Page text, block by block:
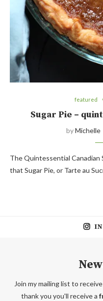
featured
Sugar Pie –
byMichelle
The Quintessential Canadian
that Sugar Pie, or Tarte au
Join my mailing list to
thank you you'll receive a